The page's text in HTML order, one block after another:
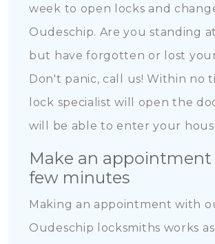
week to open locks and
Oudeschip. Are you standing
but have forgotten or lost
Don't panic, call us! Within no
lock specialist will open the
will be able to enter your
Make an appointment
few minutes
Making an appointment with
Oudeschip locksmiths works